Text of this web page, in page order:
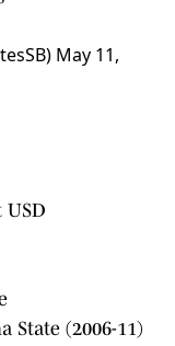
May 11,
USD
State (2006-11)